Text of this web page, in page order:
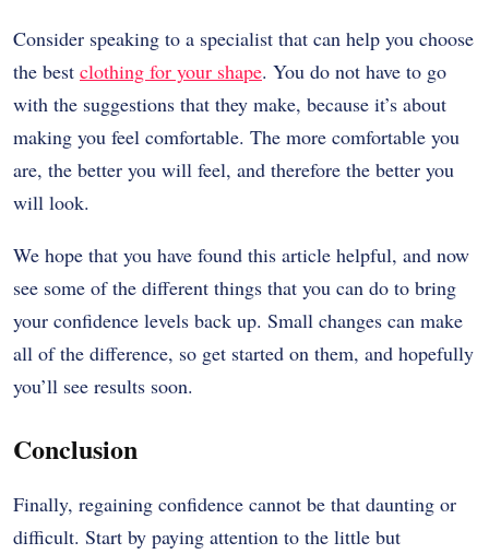
Consider speaking to a specialist that can help you choose
the best clothing for your shape. You do not have to go
with the suggestions that they make, because it’s about
making you feel comfortable. The more comfortable you
are, the better you will feel, and therefore the better you
will look.
We hope that you have found this article helpful, and now
see some of the different things that you can do to bring
your confidence levels back up. Small changes can make
all of the difference, so get started on them, and hopefully
you’ll see results soon.
Conclusion
Finally, regaining confidence cannot be that daunting or
difficult. Start by paying attention to the little but